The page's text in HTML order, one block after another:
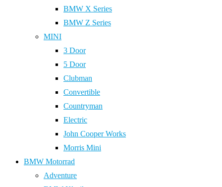
BMW X Series
BMW Z Series
MINI
3 Door
5 Door
Clubman
Convertible
Countryman
Electric
John Cooper Works
Morris Mini
BMW Motorrad
Adventure